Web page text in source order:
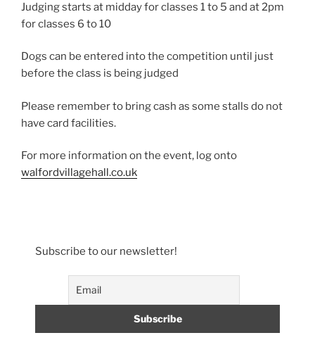
Judging starts at midday for classes 1 to 5 and at 2pm
for classes 6 to 10
Dogs can be entered into the competition until just
before the class is being judged
Please remember to bring cash as some stalls do not
have card facilities.
For more information on the event, log onto
walfordvillagehall.co.uk
Subscribe to our newsletter!